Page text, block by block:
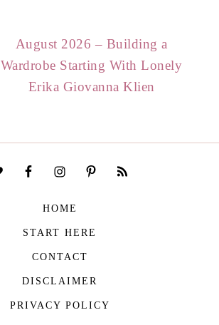
August 2026 – Building a
Wardrobe Starting With Lonely
Erika Giovanna Klien
HOME
START HERE
CONTACT
DISCLAIMER
PRIVACY POLICY